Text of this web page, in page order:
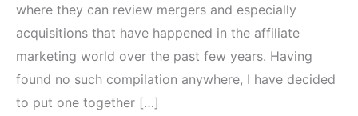
where they can review mergers and especially
acquisitions that have happened in the affiliate
marketing world over the past few years. Having
found no such compilation anywhere, I have decided
to put one together […]